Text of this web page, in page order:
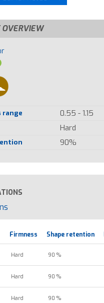
OVERVIEW
range 0.55 - 1.15
Hard
90%
Firmness Shape retention
Hard 90 %
Hard 90 %
Hard 90 %